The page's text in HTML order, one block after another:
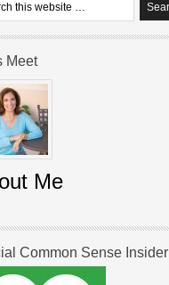
Meet
Me
Common Sense Insider